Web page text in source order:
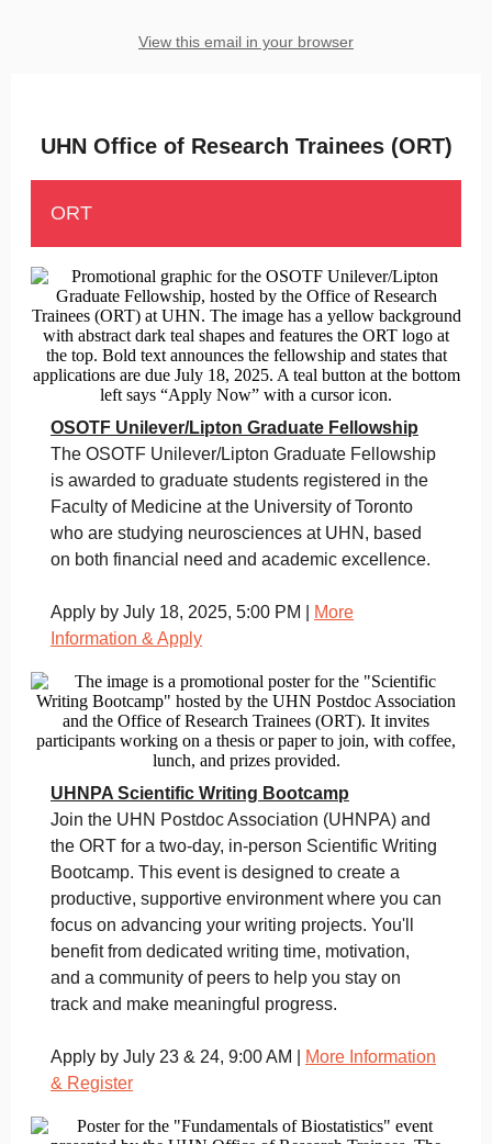
View this email in your browser
UHN Office of Research Trainees (ORT)
ORT
OSOTF Unilever/Lipton Graduate Fellowship
The OSOTF Unilever/Lipton Graduate Fellowship
is awarded to graduate students registered in the
Faculty of Medicine at the University of Toronto
who are studying neurosciences at UHN, based
on both financial need and academic excellence.
Apply by July 18, 2025, 5:00 PM |
More
Information & Apply
UHNPA Scientific Writing Bootcamp
Join the UHN Postdoc Association (UHNPA) and
the ORT for a two-day, in-person Scientific Writing
Bootcamp. This event is designed to create a
productive, supportive environment where you can
focus on advancing your writing projects. You'll
benefit from dedicated writing time, motivation,
and a community of peers to help you stay on
track and make meaningful progress.
Apply by July 23 & 24, 9:00 AM |
More Information
& Register